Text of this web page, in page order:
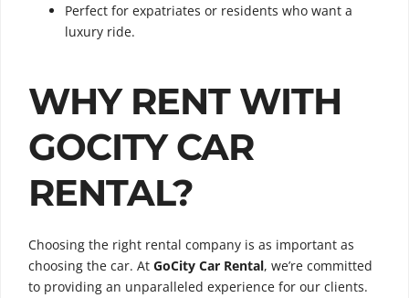
Perfect for expatriates or residents who want a
luxury ride.
WHY RENT WITH
GOCITY CAR
RENTAL?
Choosing the right rental company is as important as
choosing the car. At GoCity Car Rental, we’re committed
to providing an unparalleled experience for our clients.